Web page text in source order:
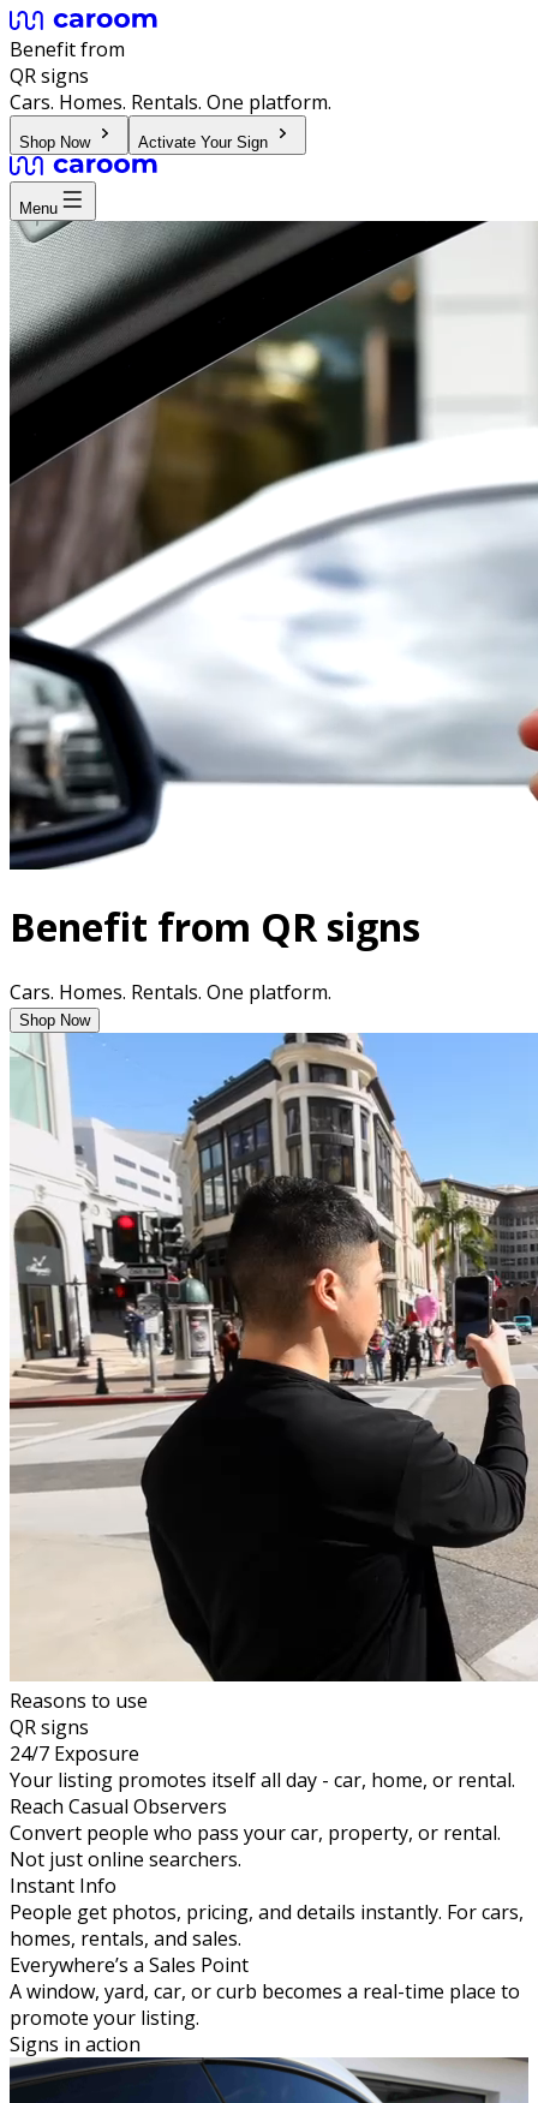
Benefit from
QR signs
Cars. Homes. Rentals. One platform.
Shop Now Activate Your Sign
Menu
Benefit from QR signs
Cars. Homes. Rentals. One platform.
Shop Now
Reasons to use
QR signs
24/7 Exposure
Your listing promotes itself all day - car, home, or rental.
Reach Casual Observers
Convert people who pass your car, property, or rental.
Not just online searchers.
Instant Info
People get photos, pricing, and details instantly. For cars,
homes, rentals, and sales.
Everywhere’s a Sales Point
A window, yard, car, or curb becomes a real-time place to
promote your listing.
Signs in action